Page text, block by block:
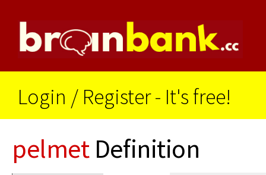
Login / Register - It's free!
pelmetDefinition